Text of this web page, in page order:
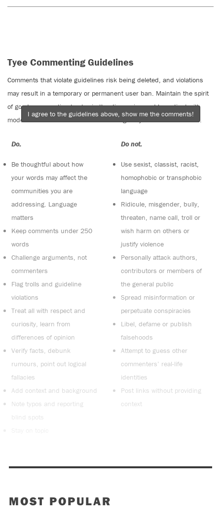
Tyee Commenting Guidelines
Comments that violate guidelines risk being deleted, and violations
may result in a temporary or permanent user ban. Maintain the spirit
of good conversation to stay in the discussion and be patient with
moderators. Comments are reviewed regularly but not in real time.
Do:
Be thoughtful about how
your words may affect the
communities you are
addressing. Language
matters
Keep comments under 250
words
Challenge arguments, not
commenters
Flag trolls and guideline
violations
Treat all with respect and
curiosity, learn from
differences of opinion
Verify facts, debunk
rumours, point out logical
fallacies
Add context and background
Note typos and reporting
blind spots
Do not:
Use sexist, classist, racist,
homophobic or transphobic
language
Ridicule, misgender, bully,
threaten, name call, troll or
wish harm on others or
justify violence
Personally attack authors,
contributors or members of
the general public
Spread misinformation or
perpetuate conspiracies
Libel, defame or publish
falsehoods
Attempt to guess other
commenters’ real-life
identities
Post links without providing
context
I agree to the guidelines above, show me the comments!
MOST POPULAR